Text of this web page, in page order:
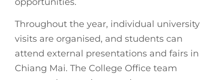
Throughout the year, individual university
visits are organised, and students can
attend external presentations and fairs in
Chiang Mai. The College Office team